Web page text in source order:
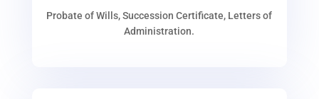
Probate of Wills, Succession Certificate, Letters of
Administration.